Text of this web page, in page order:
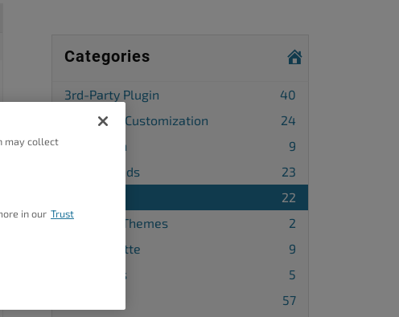
Categories
3rd-Party Plugin
40
Advanced Customization
24
Attribution
9
Backgrounds
23
22
Changing Themes
2
Color Palette
9
Comments
5
57
may collect
in our Trust